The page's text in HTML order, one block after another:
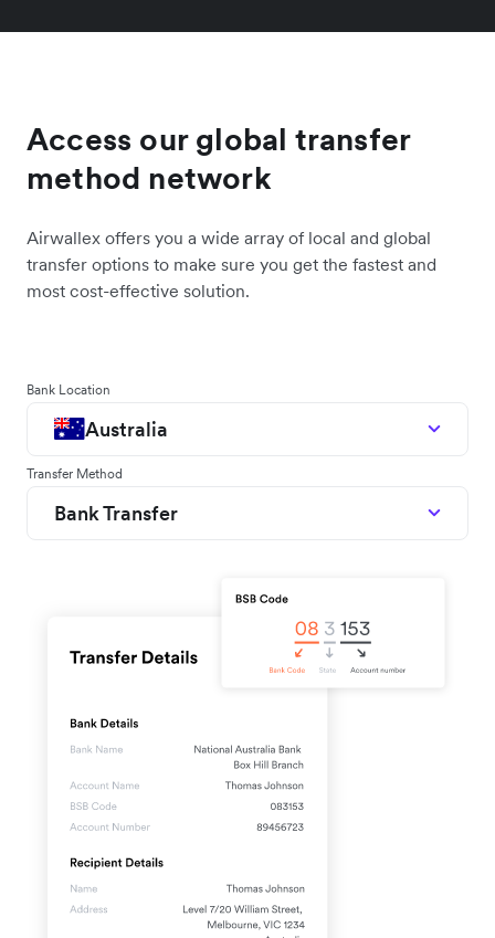
Access our global transfer
method network
Airwallex offers you a wide array of local and global
transfer options to make sure you get the fastest and
most cost-effective solution.
Bank Location
Australia
Transfer Method
Bank Transfer